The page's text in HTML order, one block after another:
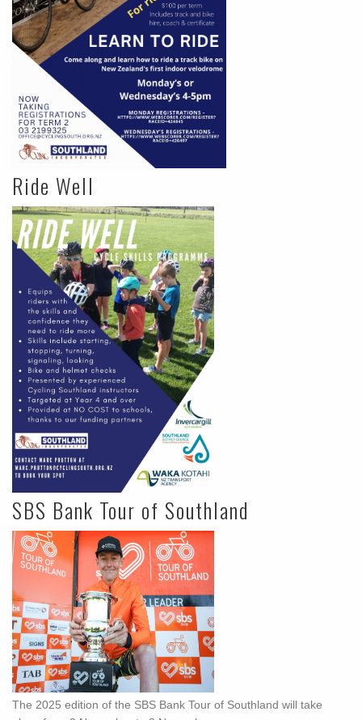
Ride Well
SBS Bank Tour of Southland
The 2025 edition of the SBS Bank Tour of Southland will take